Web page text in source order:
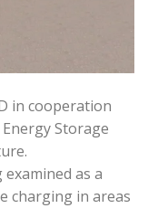
in cooperation
Storage
as a
charging in areas